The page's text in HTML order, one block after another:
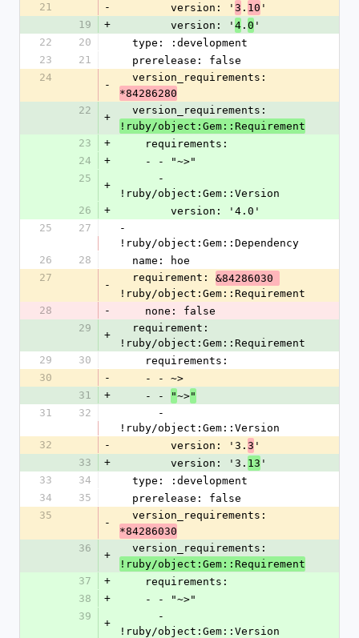
21
-
        version: '
3 . 10 '
19
+
        version: '
4 . 0 '
22
20
  type: :development
23
21
  prerelease: false
24
-
  version_requirements:
*84286280
22
+
  version_requirements:
!ruby/object:Gem::Requirement
23
+
    requirements:
24
+
    - - "~>"
25
+
!ruby/object:Gem::Version
26
+
        version: '4.0'
25
27
-
!ruby/object:Gem::Dependency
26
28
  name: hoe
27
-
  requirement:
&84286030
!ruby/object:Gem::Requirement
28
-
    none: false
29
+
!ruby/object:Gem::Requirement
29
30
    requirements:
30
-
    - - ~>
31
+
    - -
"~>"
31
32
!ruby/object:Gem::Version
32
-
        version: '3.
3 '
33
+
        version: '3.
13 '
33
34
  type: :development
34
35
  prerelease: false
35
-
  version_requirements:
*84286030
36
+
  version_requirements:
!ruby/object:Gem::Requirement
37
+
    requirements:
38
+
    - - "~>"
39
+
!ruby/object:Gem::Version